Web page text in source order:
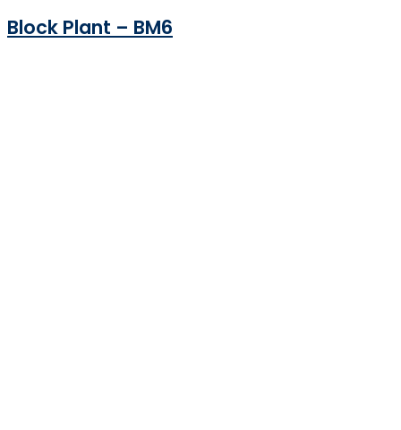
Block Plant – BM6